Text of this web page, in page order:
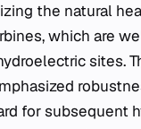
the natural
which are
sites.
for subsequent